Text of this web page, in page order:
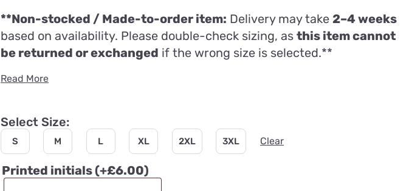
**Non-stocked / Made-to-order item: Delivery may take 2–4 weeks
based on availability. Please double-check sizing, as this item cannot
be returned or exchanged if the wrong size is selected.**
Read More
Select Size:
S M L XL 2XL 3XL Clear
Printed initials(+£6.00)